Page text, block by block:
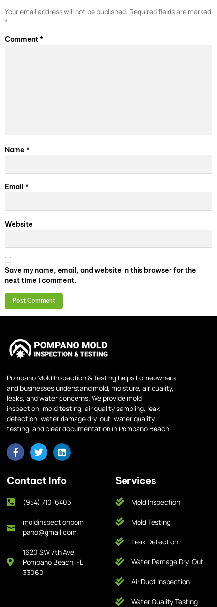
Your email address will not be published. Required fields are marked
*
Comment*
Name *
Email *
Website
Save my name, email, and website in this browser for the
next time I comment.
Pompano Mold Inspection & Testing helps homeowners
and businesses understand mold, moisture, air quality,
leaks, and water concerns. We provide mold
inspection, mold testing, air quality sampling, leak
detection, water damage dry-out, water quality
testing, and clear documentation in Pompano Beach.
Contact Info
(954) 710-6405
moldinspectionpom
pano@gmail.com
1620 SW 7th Ave,
Pompano Beach, FL
33060
Services
Mold Inspection
Mold Testing
Leak Detection
Water Damage Dry-Out
Air Duct Inspection
Water Quality Testing